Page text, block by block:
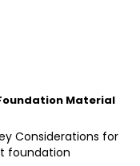
Material
Considerations for
foundation